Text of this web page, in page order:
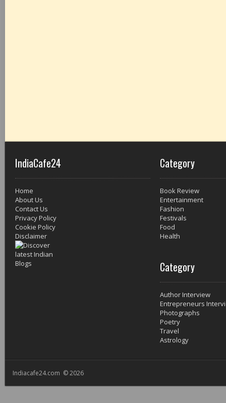
IndiaCafe24
Home
About Us
Contact Us
Privacy Policy
Cookie Policy
Disclaimer
Category
Book Review
Entertainment
Fashion
Festivals
Food
Health
Category
Author Interview
Entrepreneurs
Photographs
Poetry
Travel
Astrology
Indiacafe24.com © 2026